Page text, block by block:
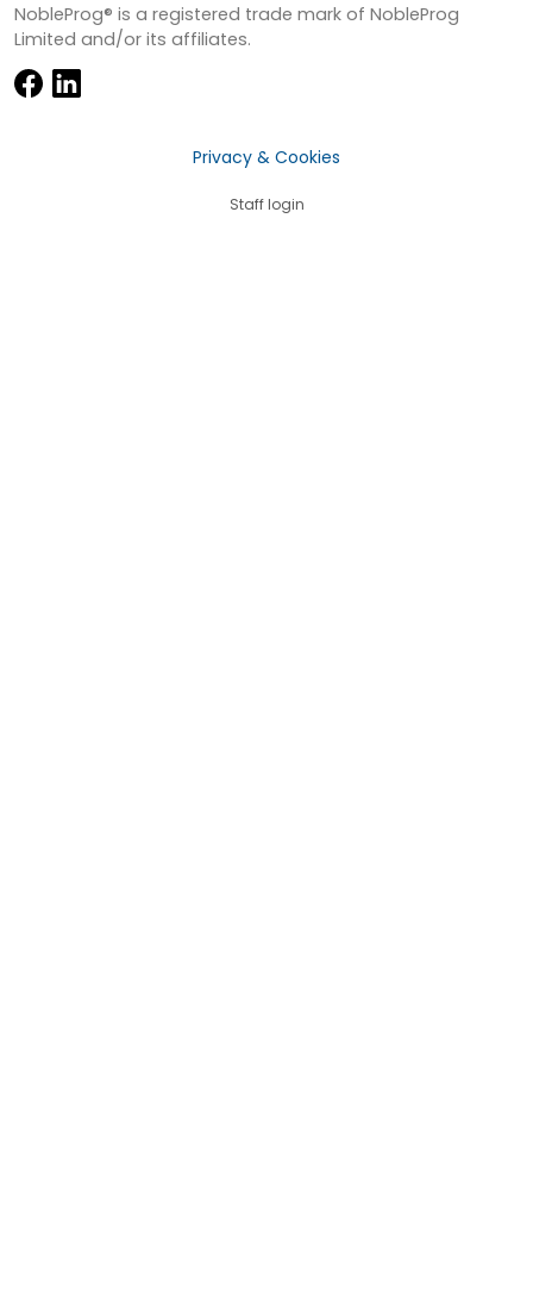
NobleProg® is a registered trade mark of NobleProg
Limited and/or its affiliates.
Privacy & Cookies
Staff login